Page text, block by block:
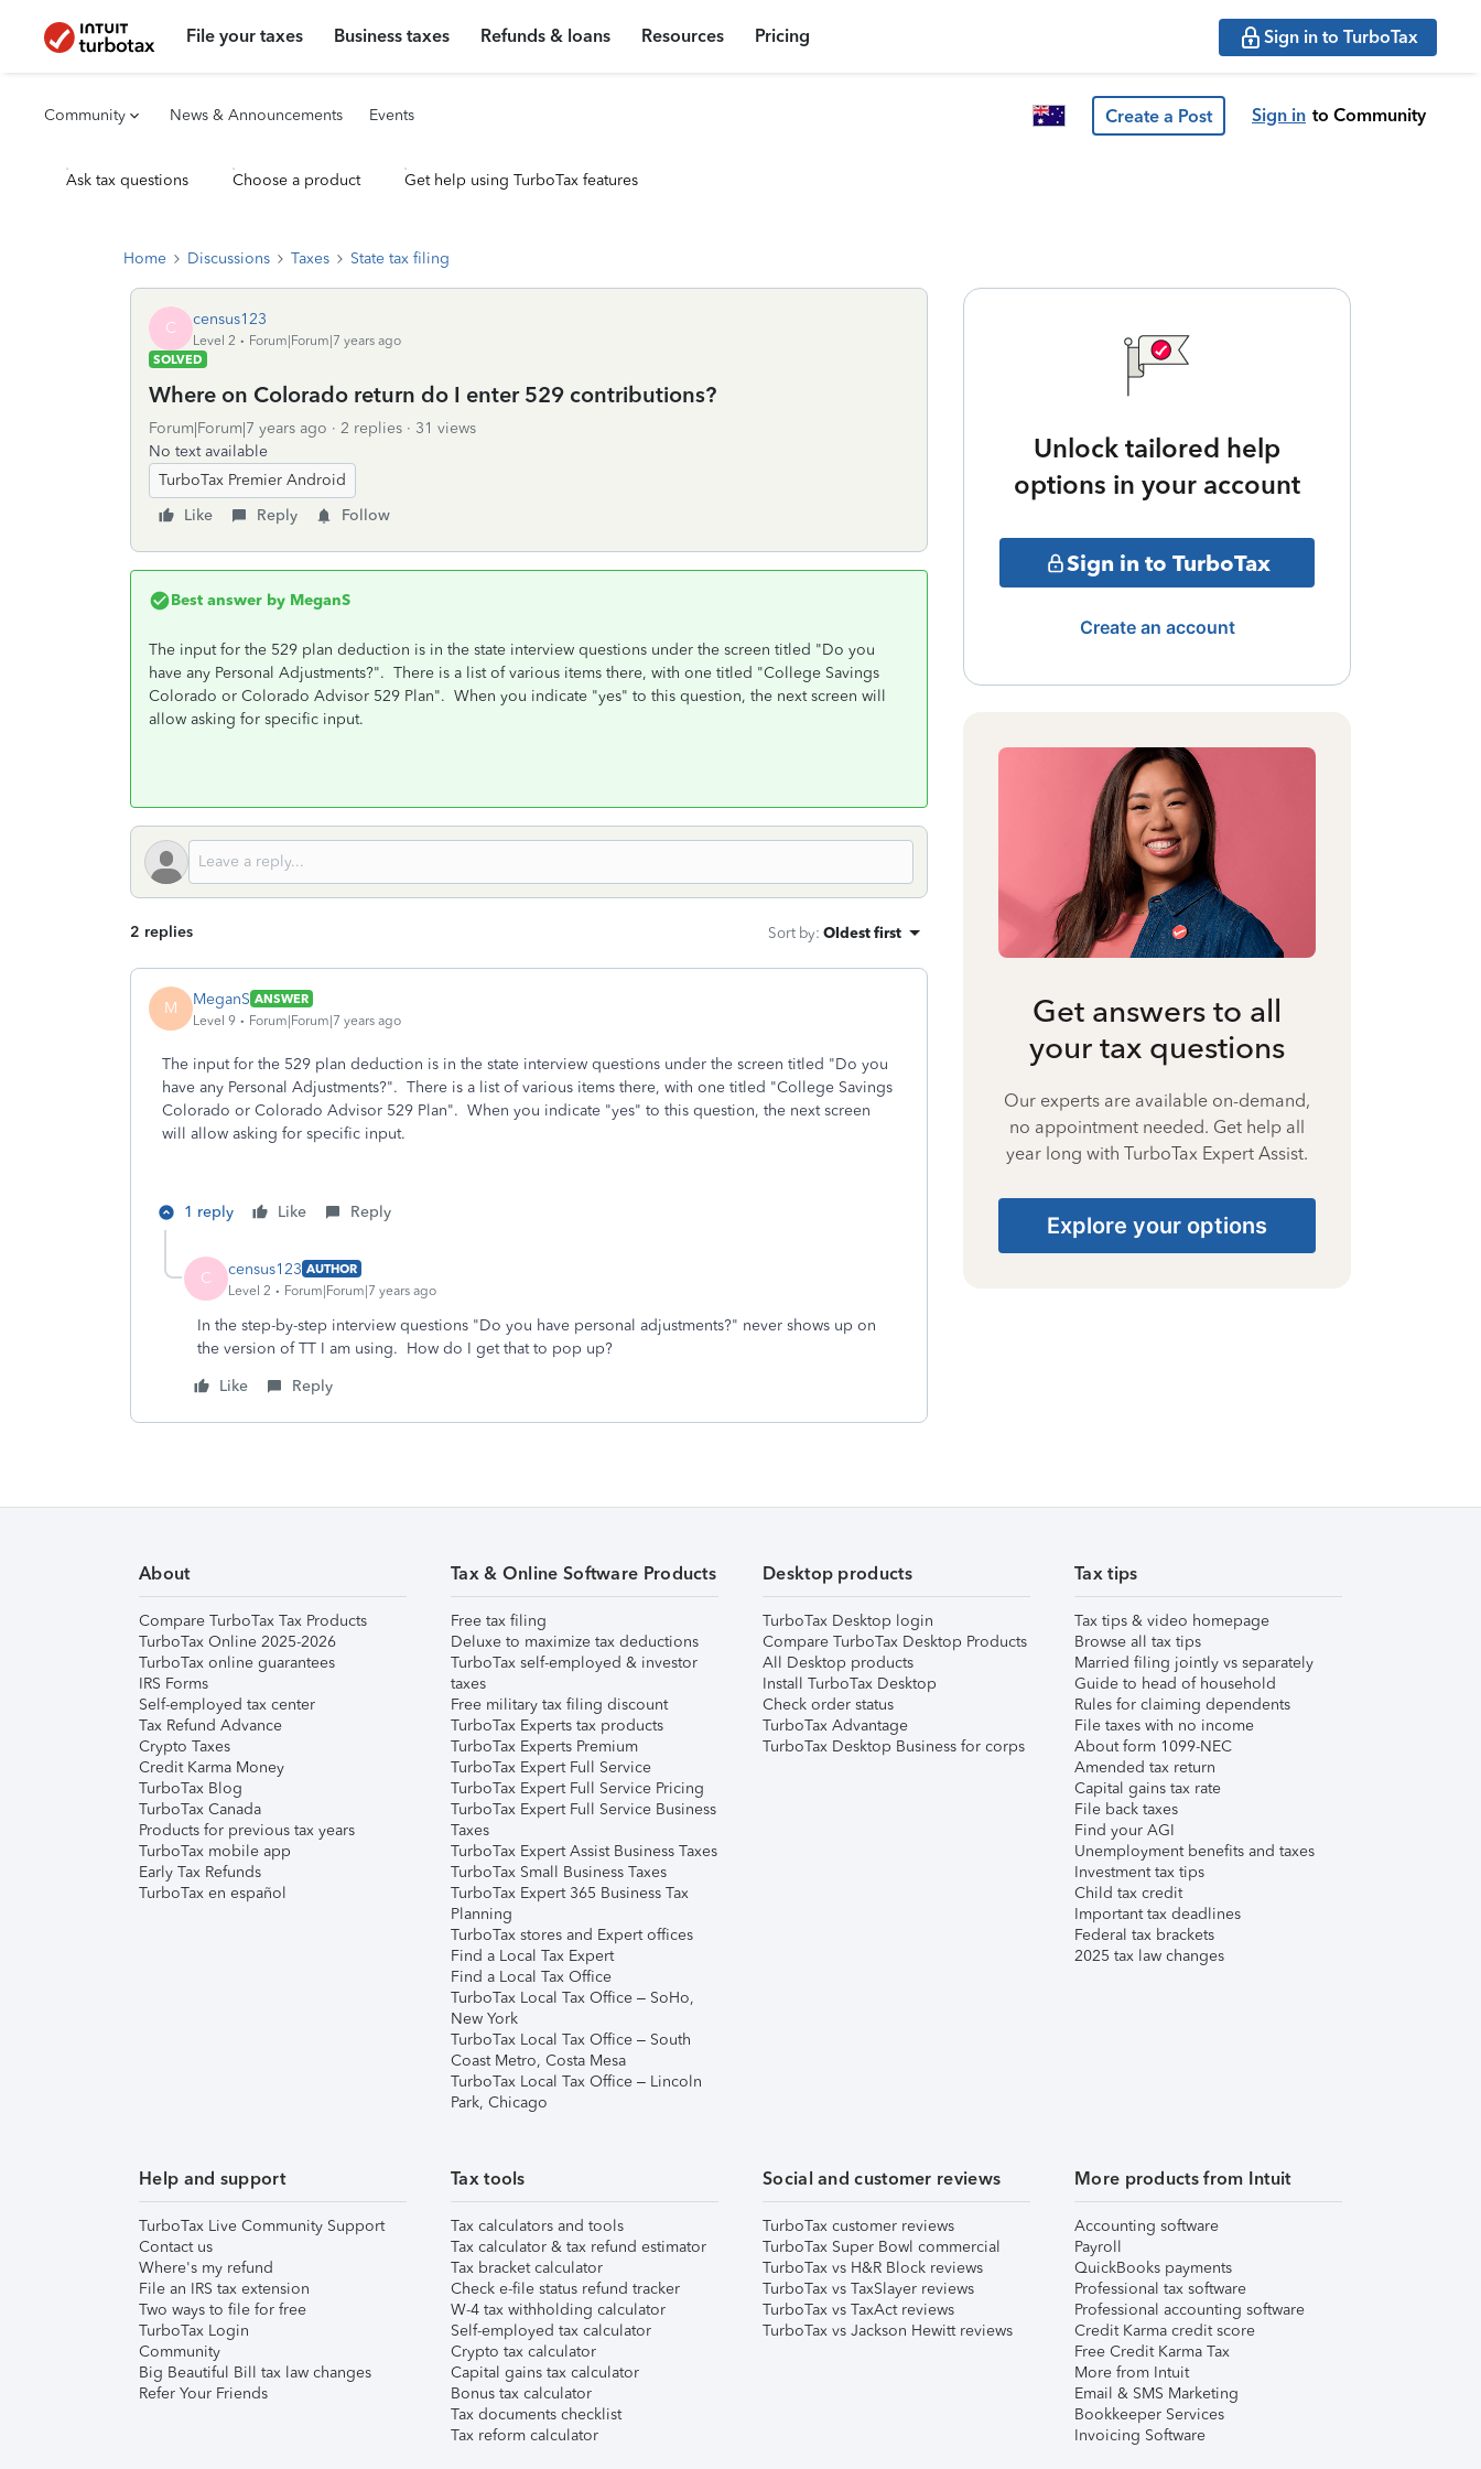
File your taxes Business taxes Refunds & loans Resources Pricing Sign in to TurboTax
Community News & Announcements Events Create a Post Sign in to Community
Ask tax questions Choose a product Get help using TurboTax features
Home Discussions Taxes State tax filing
C census123
Level 2
Forum|Forum|7 years ago
SOLVED
Where on Colorado return do I enter 529 contributions?
Forum|Forum|7 years ago 2 replies
31 views
No text available
TurboTax Premier Android
Like
Reply Follow
Best answer by MeganS
The input for the 529 plan deduction is in the state interview questions under the screen titled "Do you
have any Personal Adjustments?". There is a list of various items there, with one titled "College Savings
Colorado or Colorado Advisor 529 Plan". When you indicate "yes" to this question, the next screen will
allow asking for specific input.
2 replies Sort by: Oldest first
M MeganS ANSWER
Level 9
Forum|Forum|7 years ago
The input for the 529 plan deduction is in the state interview questions under the screen titled "Do you
have any Personal Adjustments?". There is a list of various items there, with one titled "College Savings
Colorado or Colorado Advisor 529 Plan". When you indicate "yes" to this question, the next screen
will allow asking for specific input.
1 reply Like Reply
C census123 AUTHOR
Level 2
Forum|Forum|7 years ago
In the step-by-step interview questions "Do you have personal adjustments?" never shows up on
the version of TT I am using. How do I get that to pop up?
Like
Reply
Unlock tailored help
options in your account
Sign in to TurboTax
Create an account
Get answers to all
your tax questions
Our experts are available on-demand,
no appointment needed. Get help all
year long with TurboTax Expert Assist.
Explore your options
About
Compare TurboTax Tax Products
TurboTax Online 2025-2026
TurboTax online guarantees
IRS Forms
Self-employed tax center
Tax Refund Advance
Crypto Taxes
Credit Karma Money
TurboTax Blog
TurboTax Canada
Products for previous tax years
TurboTax mobile app
Early Tax Refunds
TurboTax en español
Tax & Online Software Products
Free tax filing
Deluxe to maximize tax deductions
TurboTax self-employed & investor
taxes
Free military tax filing discount
TurboTax Experts tax products
TurboTax Experts Premium
TurboTax Expert Full Service
TurboTax Expert Full Service Pricing
TurboTax Expert Full Service Business
Taxes
TurboTax Expert Assist Business Taxes
TurboTax Small Business Taxes
TurboTax Expert 365 Business Tax
Planning
TurboTax stores and Expert offices
Find a Local Tax Expert
Find a Local Tax Office
TurboTax Local Tax Office – SoHo,
New York
TurboTax Local Tax Office – South
Coast Metro, Costa Mesa
TurboTax Local Tax Office – Lincoln
Park, Chicago
Desktop products
TurboTax Desktop login
Compare TurboTax Desktop Products
All Desktop products
Install TurboTax Desktop
Check order status
TurboTax Advantage
TurboTax Desktop Business for corps
Tax tips
Tax tips & video homepage
Browse all tax tips
Married filing jointly vs separately
Guide to head of household
Rules for claiming dependents
File taxes with no income
About form 1099-NEC
Amended tax return
Capital gains tax rate
File back taxes
Find your AGI
Unemployment benefits and taxes
Investment tax tips
Child tax credit
Important tax deadlines
Federal tax brackets
2025 tax law changes
Help and support
TurboTax Live Community Support
Contact us
Where's my refund
File an IRS tax extension
Two ways to file for free
TurboTax Login
Community
Big Beautiful Bill tax law changes
Refer Your Friends
Tax tools
Tax calculators and tools
Tax calculator & tax refund estimator
Tax bracket calculator
Check e-file status refund tracker
W-4 tax withholding calculator
Self-employed tax calculator
Crypto tax calculator
Capital gains tax calculator
Bonus tax calculator
Tax documents checklist
Tax reform calculator
Social and customer reviews
TurboTax customer reviews
TurboTax Super Bowl commercial
TurboTax vs H&R Block reviews
TurboTax vs TaxSlayer reviews
TurboTax vs TaxAct reviews
TurboTax vs Jackson Hewitt reviews
More products from Intuit
Accounting software
Payroll
QuickBooks payments
Professional tax software
Professional accounting software
Credit Karma credit score
Free Credit Karma Tax
More from Intuit
Email & SMS Marketing
Bookkeeper Services
Invoicing Software